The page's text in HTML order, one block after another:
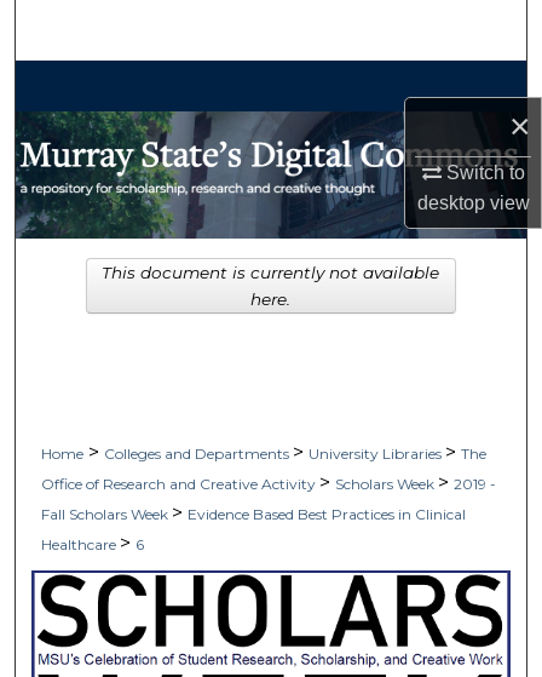
×
Switch to
desktopview
My Account
Digital Commons Network™
Home > Colleges and Departments > University Libraries > The
Office of Research and Creative Activity > Scholars Week > 2019 -
Fall Scholars Week > Evidence Based Best Practices in Clinical
Healthcare > 6
This document is currently not available
here.